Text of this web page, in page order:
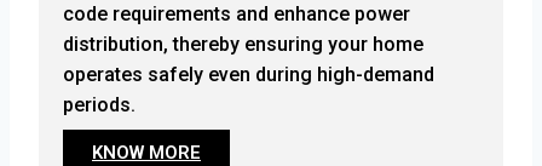
code requirements and enhance power
distribution, thereby ensuring your home
operates safely even during high-demand
periods.
KNOW MORE